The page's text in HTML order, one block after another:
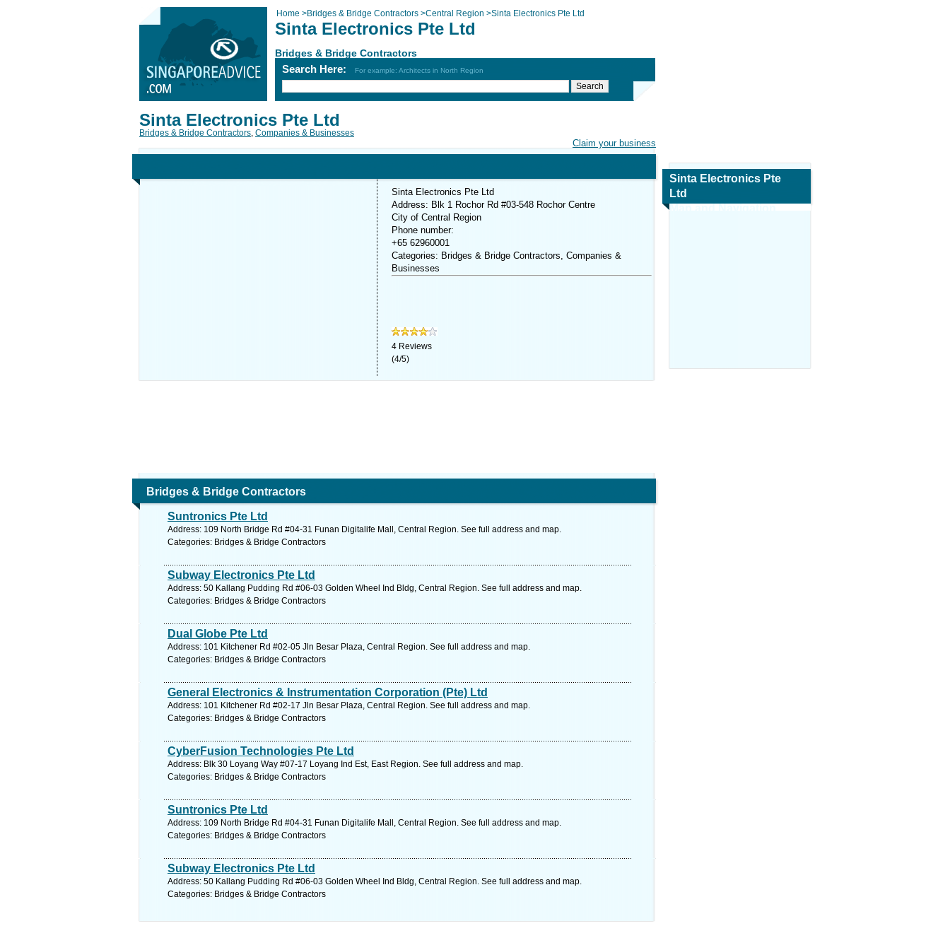
Home >Bridges & Bridge Contractors >Central Region >Sinta Electronics Pte Ltd
Sinta Electronics Pte Ltd
Bridges & Bridge Contractors
Search Here: For example: Architects in North Region
Claim your business
Sinta Electronics Pte Ltd
Bridges & Bridge Contractors, Companies & Businesses
Sinta Electronics Pte Ltd
Address: Blk 1 Rochor Rd #03-548 Rochor Centre
City of Central Region
Phone number:
+65 62960001
Categories: Bridges & Bridge Contractors, Companies &
Businesses
4 Reviews
(4/5)
Bridges & Bridge Contractors
Suntronics Pte Ltd
Address: 109 North Bridge Rd #04-31 Funan Digitalife Mall, Central Region. See full address and map.
Categories: Bridges & Bridge Contractors
Subway Electronics Pte Ltd
Address: 50 Kallang Pudding Rd #06-03 Golden Wheel Ind Bldg, Central Region. See full address and map.
Categories: Bridges & Bridge Contractors
Dual Globe Pte Ltd
Address: 101 Kitchener Rd #02-05 Jln Besar Plaza, Central Region. See full address and map.
Categories: Bridges & Bridge Contractors
General Electronics & Instrumentation Corporation (Pte) Ltd
Address: 101 Kitchener Rd #02-17 Jln Besar Plaza, Central Region. See full address and map.
Categories: Bridges & Bridge Contractors
CyberFusion Technologies Pte Ltd
Address: Blk 30 Loyang Way #07-17 Loyang Ind Est, East Region. See full address and map.
Categories: Bridges & Bridge Contractors
Suntronics Pte Ltd
Address: 109 North Bridge Rd #04-31 Funan Digitalife Mall, Central Region. See full address and map.
Categories: Bridges & Bridge Contractors
Subway Electronics Pte Ltd
Address: 50 Kallang Pudding Rd #06-03 Golden Wheel Ind Bldg, Central Region. See full address and map.
Categories: Bridges & Bridge Contractors
Sinta Electronics Pte
Ltd